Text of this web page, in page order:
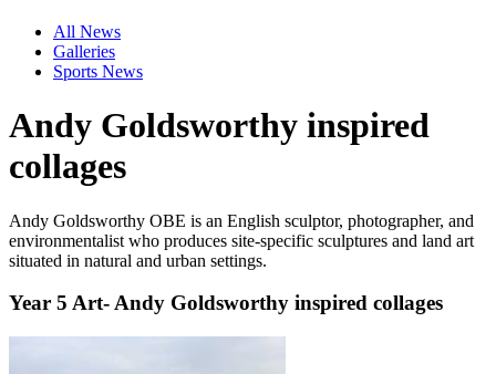
All News
Galleries
Sports News
Andy Goldsworthy inspired
collages
Andy Goldsworthy OBE is an English sculptor, photographer, and
environmentalist who produces site-specific sculptures and land art
situated in natural and urban settings.
Year 5 Art- Andy Goldsworthy inspired collages